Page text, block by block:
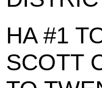
HA #1
SCOTT